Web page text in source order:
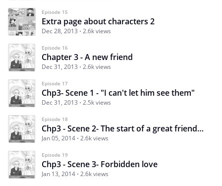
Episode 15
Extra page about characters 2
Dec 28, 2013 2.6k views
Episode 16
Chapter 3 - A new friend
Dec 31, 2013 2.6k views
Episode 17
Chp3- Scene 1 - "I can't let him see them"
Dec 31, 2013 2.5k views
Episode 18
Chp3 - Scene 2- The start of a great friendship
Jan 05, 2014 2.6k views
Episode 19
Chp3 - Scene 3- Forbidden love
Jan 13, 2014 2.6k views